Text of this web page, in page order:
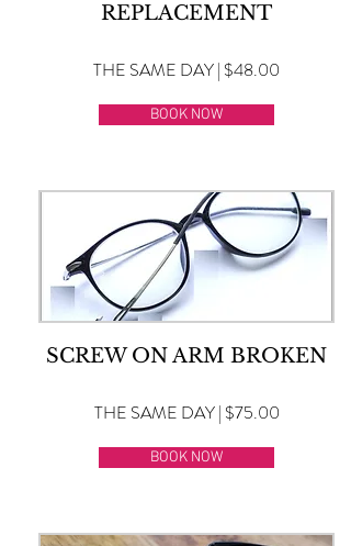
REPLACEMENT
THE SAME DAY | $48.00
BOOK NOW
SCREW ON ARM BROKEN
THE SAME DAY | $75.00
BOOK NOW